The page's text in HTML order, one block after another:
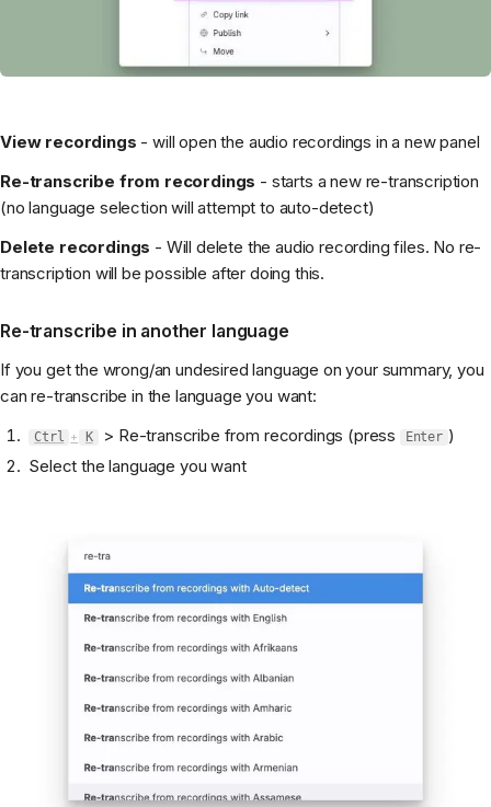
View recordings - will open the audio recordings in a new panel
Re-transcribe from recordings - starts a new re-transcription
(no language selection will attempt to auto-detect)
Delete recordings - Will delete the audio recording files. No re-
transcription will be possible after doing this.
Re-transcribe in another language
If you get the wrong/an undesired language on your summary, you
can re-transcribe in the language you want:
Ctrl + K > Re-transcribe from recordings (press Enter )
Select the language you want